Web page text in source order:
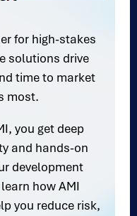
for high-stakes
solutions drive
time to market
most.
you get deep
and hands-on
development
how AMI
you reduce risk,